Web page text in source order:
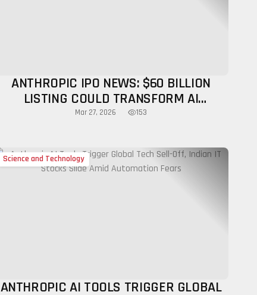
ANTHROPIC IPO NEWS: $60 BILLION
LISTING COULD TRANSFORM AI
INDUSTRY
Mar 27, 2026 153
Science and Technology
ANTHROPIC AI TOOLS TRIGGER GLOBAL